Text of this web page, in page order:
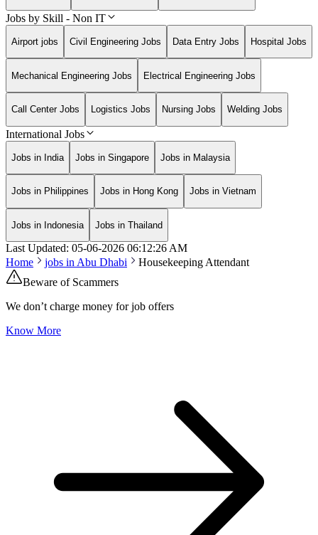
Jobs by Skill - Non IT
Airport jobs Civil Engineering Jobs Data Entry Jobs Hospital Jobs
Mechanical Engineering Jobs Electrical Engineering Jobs
Call Center Jobs Logistics Jobs Nursing Jobs Welding Jobs
International Jobs
Jobs in India Jobs in Singapore Jobs in Malaysia
Jobs in Philippines Jobs in Hong Kong Jobs in Vietnam
Jobs in Indonesia Jobs in Thailand
Last Updated: 05-06-2026 06:12:26 AM
Home
jobs inAbu Dhabi
Housekeeping Attendant
Beware of Scammers
We don’t charge money for job offers
Know More